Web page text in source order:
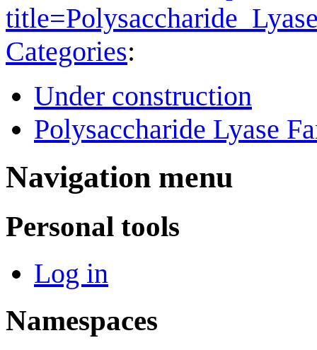
Categories:
Under construction
Polysaccharide Lyase
Navigation menu
Personal tools
Log in
Namespaces